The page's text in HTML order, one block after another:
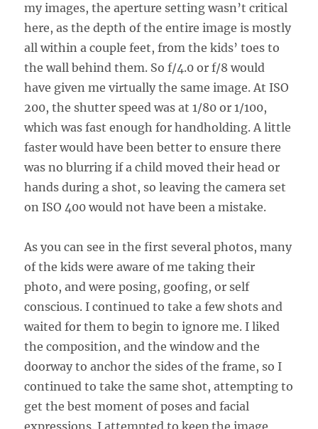
my images, the aperture setting wasn’t critical
here, as the depth of the entire image is mostly
all within a couple feet, from the kids’ toes to
the wall behind them. So f/4.0 or f/8 would
have given me virtually the same image. At ISO
200, the shutter speed was at 1/80 or 1/100,
which was fast enough for handholding. A little
faster would have been better to ensure there
was no blurring if a child moved their head or
hands during a shot, so leaving the camera set
on ISO 400 would not have been a mistake.
As you can see in the first several photos, many
of the kids were aware of me taking their
photo, and were posing, goofing, or self
conscious. I continued to take a few shots and
waited for them to begin to ignore me. I liked
the composition, and the window and the
doorway to anchor the sides of the frame, so I
continued to take the same shot, attempting to
get the best moment of poses and facial